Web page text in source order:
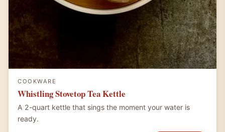
COOKWARE
Whistling Stovetop Tea Kettle
A 2-quart kettle that sings the moment your water is
ready.